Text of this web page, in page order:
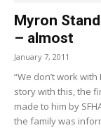
Myron
– almost
January 7, 2011
“We don’t work
story with this, the
made to him by
the family was